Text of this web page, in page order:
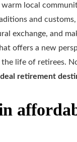
warm local
and
exchange, and
offers a new
life of retirees.
retirement